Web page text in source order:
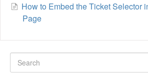
How to Embed the Ticket Selector
Page